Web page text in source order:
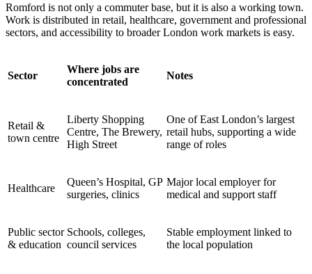
Romford is not only a commuter base, but it is also a working town.
Work is distributed in retail, healthcare, government and professional
sectors, and accessibility to broader London work markets is easy.
Sector
Where jobs are
concentrated
Notes
Retail &
town centre
Liberty Shopping
Centre, The Brewery,
High Street
One of East London’s largest
retail hubs, supporting a wide
range of roles
Healthcare
Queen’s Hospital, GP
surgeries, clinics
Major local employer for
medical and support staff
Public sector
& education
Schools, colleges,
council services
Stable employment linked to
the local population